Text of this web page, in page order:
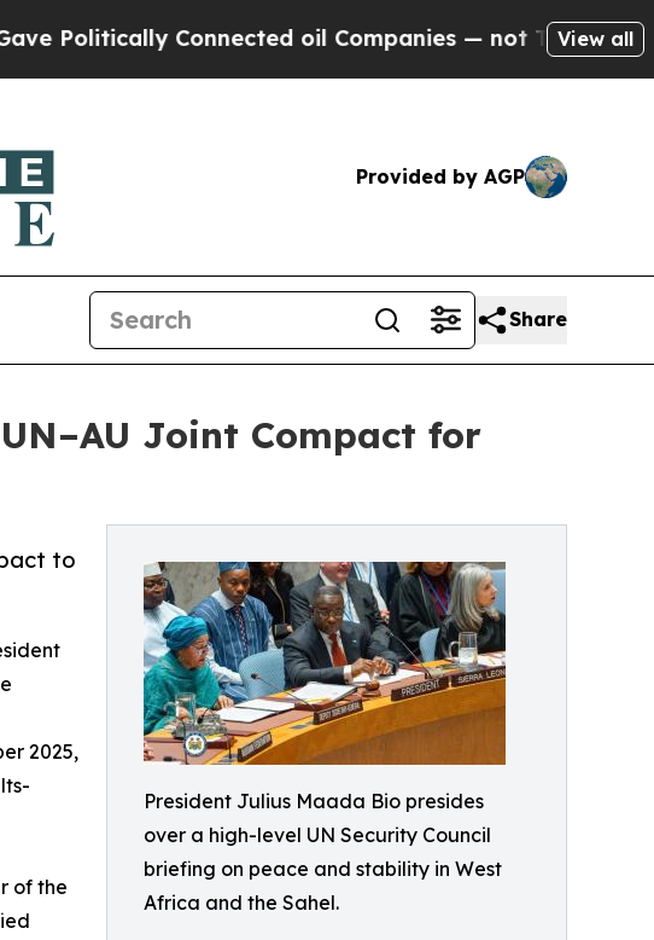
Connected oil Companies — not Taxpayers — the
View all
Provided by AGP
Share
Joint Compact for
President Julius Maada Bio presides
over a high-level UN Security Council
briefing on peace and stability in West
Africa and the Sahel.
to
2025,
of the